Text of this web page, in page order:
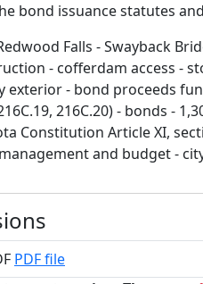
bond issuance statutes
Falls - Swayback
- cofferdam access -
exterior - bond proceeds
216C.20) - bonds -
Constitution Article XI,
and budget -
PDF file